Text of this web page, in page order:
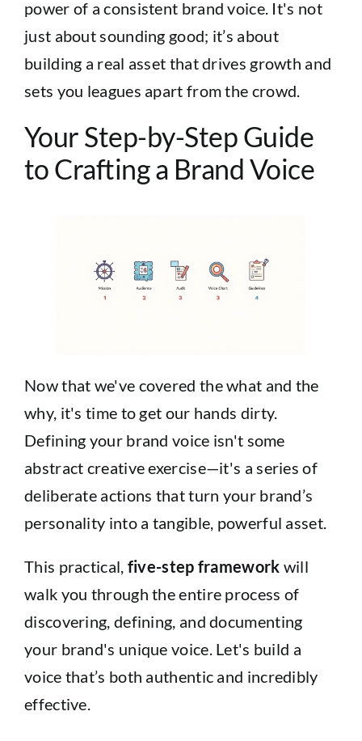
power of a consistent brand voice. It's not
just about sounding good; it’s about
building a real asset that drives growth and
sets you leagues apart from the crowd.
Your Step-by-Step Guide
to Crafting a Brand Voice
Now that we've covered the what and the
why, it's time to get our hands dirty.
Defining your brand voice isn't some
abstract creative exercise—it's a series of
deliberate actions that turn your brand’s
personality into a tangible, powerful asset.
This practical, five-step framework will
walk you through the entire process of
discovering, defining, and documenting
your brand's unique voice. Let's build a
voice that’s both authentic and incredibly
effective.